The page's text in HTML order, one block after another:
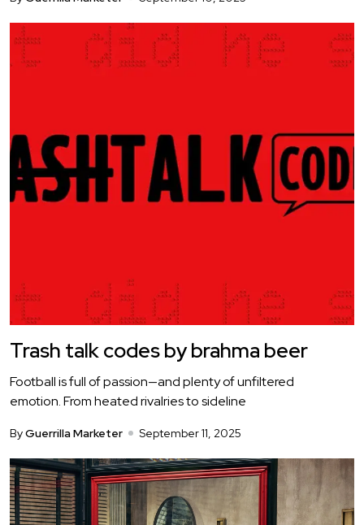
Trash talk codes by brahma beer
Football is full of passion—and plenty of unfiltered
emotion. From heated rivalries to sideline
ByGuerrilla Marketer September 11, 2025